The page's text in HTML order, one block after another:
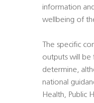
information
wellbeing of
The specific
outputs will be
determine,
national
Health, Public